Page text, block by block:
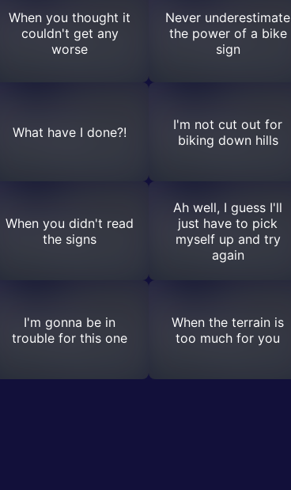
When you thought it
couldn't get any
worse
Never underestimate
the power of a bike
sign
What have I done?!
I'm not cut out for
biking down hills
When you didn't read
the signs
Ah well, I guess I'll
just have to pick
myself up and try
again
I'm gonna be in
trouble for this one
When the terrain is
too much for you